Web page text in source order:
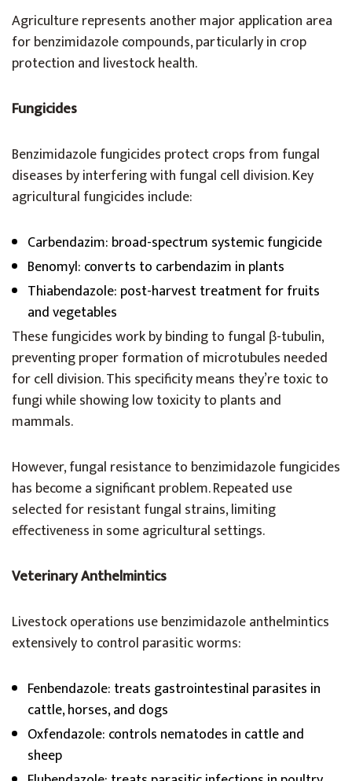
Agriculture represents another major application area
for benzimidazole compounds, particularly in crop
protection and livestock health.
Fungicides
Benzimidazole fungicides protect crops from fungal
diseases by interfering with fungal cell division. Key
agricultural fungicides include:
Carbendazim: broad-spectrum systemic fungicide
Benomyl: converts to carbendazim in plants
Thiabendazole: post-harvest treatment for fruits
and vegetables
These fungicides work by binding to fungal β-tubulin,
preventing proper formation of microtubules needed
for cell division. This specificity means they’re toxic to
fungi while showing low toxicity to plants and
mammals.
However, fungal resistance to benzimidazole fungicides
has become a significant problem. Repeated use
selected for resistant fungal strains, limiting
effectiveness in some agricultural settings.
Veterinary Anthelmintics
Livestock operations use benzimidazole anthelmintics
extensively to control parasitic worms:
Fenbendazole: treats gastrointestinal parasites in
cattle, horses, and dogs
Oxfendazole: controls nematodes in cattle and
sheep